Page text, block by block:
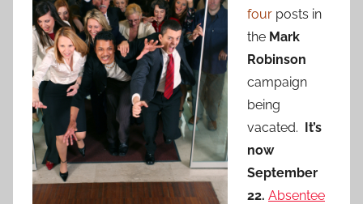
four posts in
the Mark
Robinson
campaign
being
vacated. It’s
now
September
22. Absentee